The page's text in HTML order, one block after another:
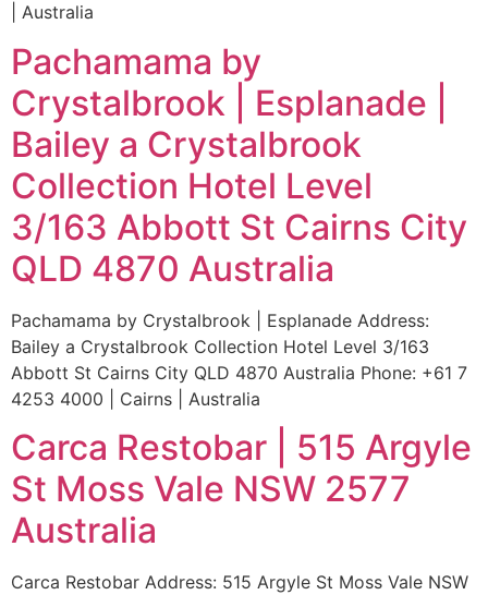
| Australia
Pachamama by
Crystalbrook | Esplanade |
Bailey a Crystalbrook
Collection Hotel Level
3/163 Abbott St Cairns City
QLD 4870 Australia
Pachamama by Crystalbrook | Esplanade Address:
Bailey a Crystalbrook Collection Hotel Level 3/163
Abbott St Cairns City QLD 4870 Australia Phone: +61 7
4253 4000 | Cairns | Australia
Carca Restobar | 515 Argyle
St Moss Vale NSW 2577
Australia
Carca Restobar Address: 515 Argyle St Moss Vale NSW